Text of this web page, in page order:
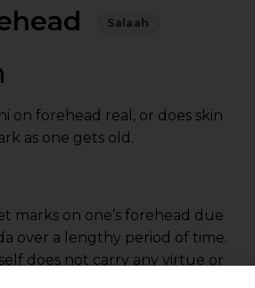
Salaah
on forehead real, or does skin
as one gets old.
marks on one’s forehead due
over a lengthy period of time.
does not carry any virtue or